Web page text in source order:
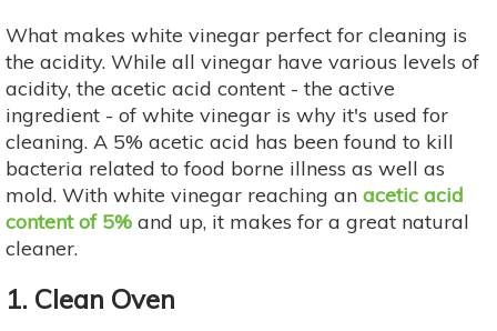
What makes white vinegar perfect for cleaning is
the acidity. While all vinegar have various levels of
acidity, the acetic acid content - the active
ingredient - of white vinegar is why it's used for
cleaning. A 5% acetic acid has been found to kill
bacteria related to food borne illness as well as
mold. With white vinegar reaching an acetic acid
content of 5% and up, it makes for a great natural
cleaner.
1. Clean Oven